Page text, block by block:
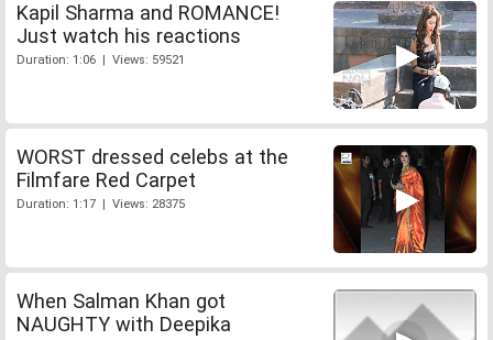
Kapil Sharma and ROMANCE!
Just watch his reactions
Duration: 1:06 | Views: 59521
WORST dressed celebs at the
Filmfare Red Carpet
Duration: 1:17 | Views: 28375
When Salman Khan got
NAUGHTY with Deepika